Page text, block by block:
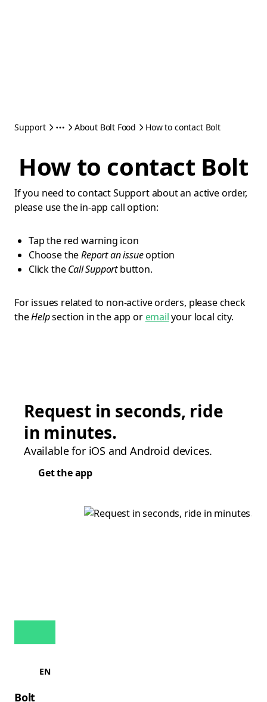
Support About Bolt Food How to contact Bolt
How to contact Bolt
If you need to contact Support about an active order,
please use the in-app call option:
Tap the red warning icon
Choose theReport an issueoption
Click theCall Supportbutton.
For issues related to non-active orders, please check
theHelpsection in the app or emailyour local city.
Request in seconds, ride
in minutes.
Available for iOS and Android devices.
Get the app
EN
Bolt